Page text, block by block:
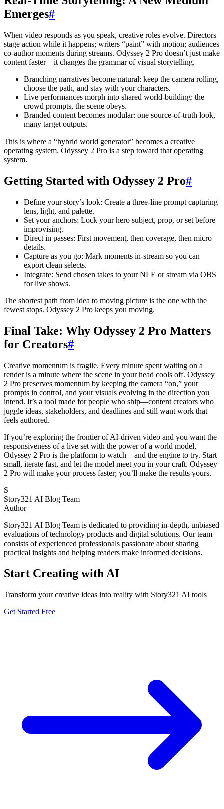
Emerges#
When video responds as you speak, creative roles evolve. Directors
stage action while it happens; writers “paint” with motion; audiences
co-author moments during streams. Odyssey 2 Pro doesn’t just make
content faster—it changes the grammar of visual storytelling.
Branching narratives become natural: keep the camera rolling,
choose the path, and stay with your characters.
Live performances morph into shared world-building: the
crowd prompts, the scene obeys.
Branded content becomes modular: one source-of-truth look,
many target outputs.
This is where a “hybrid world generator” becomes a creative
operating system. Odyssey 2 Pro is a step toward that operating
system.
Getting Started with Odyssey 2 Pro#
Define your story’s look: Create a three-line prompt capturing
lens, light, and palette.
Set your anchors: Lock your hero subject, prop, or set before
improvising.
Direct in passes: First movement, then coverage, then micro
details.
Capture as you go: Mark moments in-stream so you can
export clean selects.
Integrate: Send chosen takes to your NLE or stream via OBS
for live shows.
The shortest path from idea to moving picture is the one with the
fewest stops. Odyssey 2 Pro keeps you moving.
Final Take: Why Odyssey 2 Pro Matters
for Creators#
Creative momentum is fragile. Every minute spent waiting on a
render is a minute where the scene in your head cools off. Odyssey
2 Pro preserves momentum by keeping the camera “on,” your
prompts in control, and your visuals evolving in the direction you
intend. It’s a tool made for people who ship—content creators who
juggle ideas, stakeholders, and deadlines and still want work that
feels authored.
If you’re exploring the frontier of AI-driven video and you want the
responsiveness of a live set with the power of a world model,
Odyssey 2 Pro is the platform to watch—and the engine to try. Start
small, iterate fast, and let the model meet you in your craft. Odyssey
2 Pro will make your process faster; you’ll make the results yours.
S
Story321 AI Blog Team
Author
Story321 AI Blog Team is dedicated to providing in-depth, unbiased
evaluations of technology products and digital solutions. Our team
consists of experienced professionals passionate about sharing
practical insights and helping readers make informed decisions.
Start Creating with AI
Transform your creative ideas into reality with Story321 AI tools
Get Started Free